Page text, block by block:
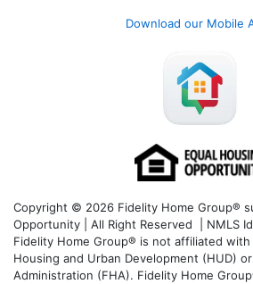
Download our Mobile
Copyright © 2026 Fidelity Home Group®
Opportunity | All Right Reserved | NMLS
Fidelity Home Group® is not affiliated
Housing and Urban Development (HUD)
Administration (FHA). Fidelity Home